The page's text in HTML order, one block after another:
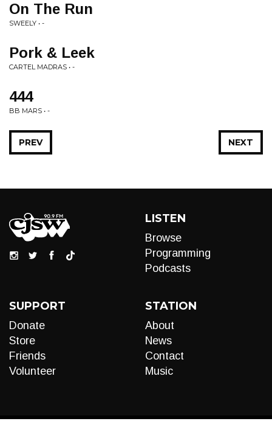
On The Run
SWEELY • -
Pork & Leek
CARTEL MADRAS • -
444
BB MARS • -
NEXT
PREV
LISTEN
Browse
Programming
Podcasts
SUPPORT
Donate
Store
Friends
Volunteer
STATION
About
News
Contact
Music